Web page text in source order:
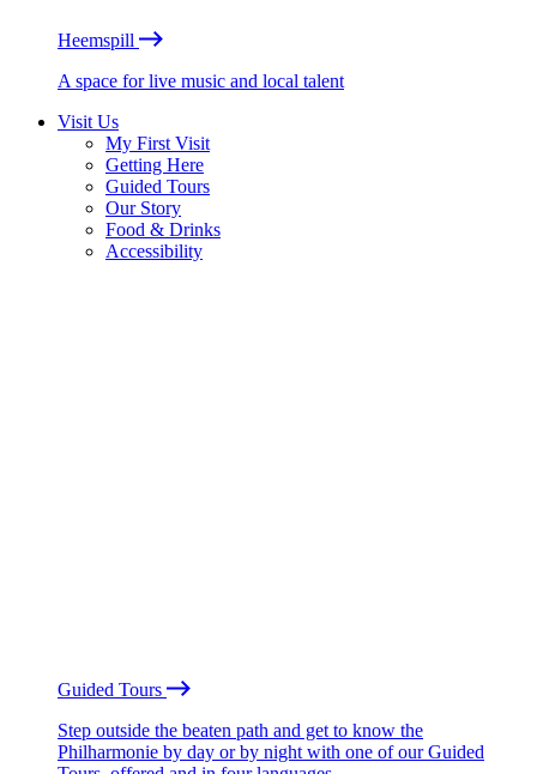
Heemspill
A space for live music and local talent
Visit Us
My First Visit
Getting Here
Guided Tours
Our Story
Food & Drinks
Accessibility
Guided Tours
Step outside the beaten path and get to know the
Philharmonie by day or by night with one of our Guided